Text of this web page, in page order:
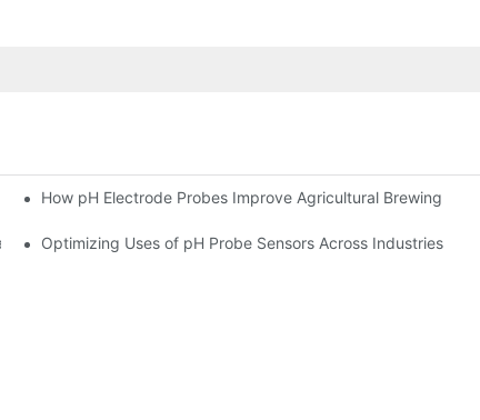
How pH Electrode Probes Improve Agricultural Brewing
Health
Optimizing Uses of pH Probe Sensors Across Industries